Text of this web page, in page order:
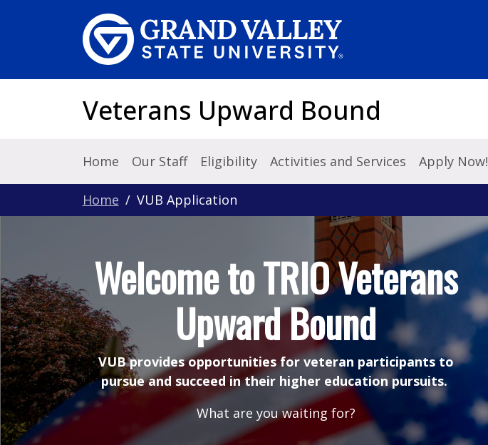
Veterans Upward Bound
Home Our Staff Eligibility Activities and Services Apply Now!
Home VUB Application
Welcome to TRIO Veterans
Upward Bound
VUB provides opportunities for veteran participants to
pursue and succeed in their higher education pursuits.
What are you waiting for?